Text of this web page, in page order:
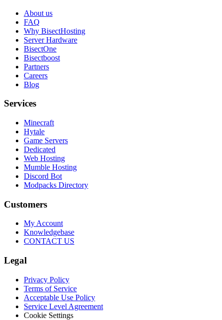
About us
FAQ
Why BisectHosting
Server Hardware
BisectOne
Bisectboost
Partners
Careers
Blog
Services
Minecraft
Hytale
Game Servers
Dedicated
Web Hosting
Mumble Hosting
Discord Bot
Modpacks Directory
Customers
My Account
Knowledgebase
CONTACT US
Legal
Privacy Policy
Terms of Service
Acceptable Use Policy
Service Level Agreement
Cookie Settings